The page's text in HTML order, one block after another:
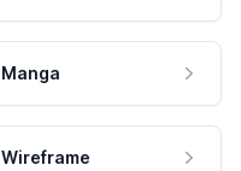
Manga
Wireframe